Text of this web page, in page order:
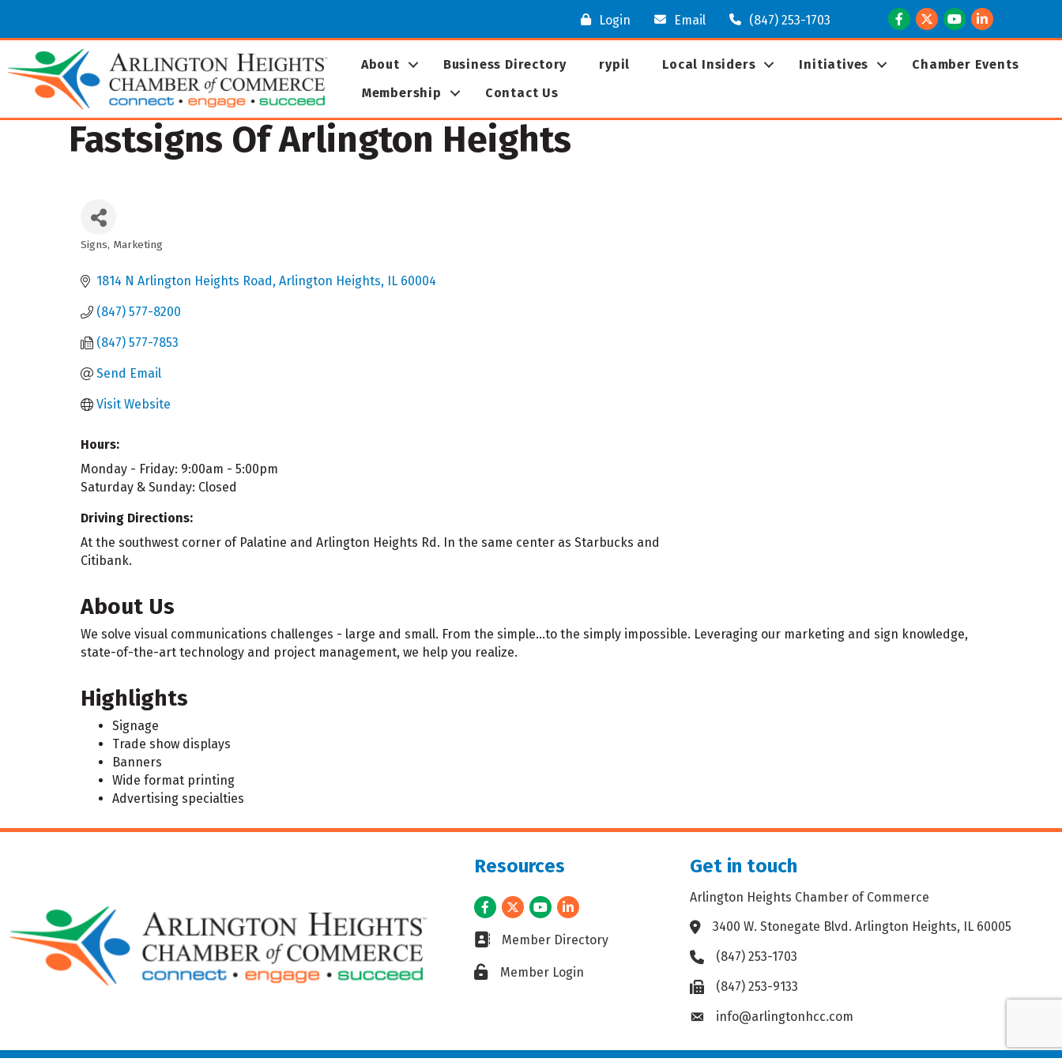
Login Email (847) 253-1703 Facebook
TwitterYoutubeLinkedIn
About Business Directory rypil Local Insiders Initiatives
Chamber Events
Membership
Contact Us
Fastsigns Of Arlington Heights
Categories
Signs Marketing
1814 N Arlington Heights Road Arlington Heights IL 60004
(847) 577-8200
(847) 577-7853
Send Email
Visit Website
Hours:
Monday - Friday: 9:00am - 5:00pm
Saturday & Sunday: Closed
Driving Directions:
At the southwest corner of Palatine and Arlington Heights Rd. In the same center as Starbucks and
Citibank.
About Us
We solve visual communications challenges - large and small. From the simple...to the simply impossible. Leveraging our marketing and sign knowledge,
state-of-the-art technology and project management, we help you realize.
Highlights
Signage
Trade show displays
Banners
Wide format printing
Advertising specialties
Resources
Facebook
TwitterYoutubeLinkedIn
Business card icon
Member Directory
Lock iconMember Login
Get in touch
Arlington Heights Chamber of Commerce
Address & Map
3400 W. Stonegate Blvd. Arlington Heights, IL 60005
Phone icon
(847) 253-1703
Fax icon(847) 253-9133
Envelope icon
info@arlingtonhcc.com